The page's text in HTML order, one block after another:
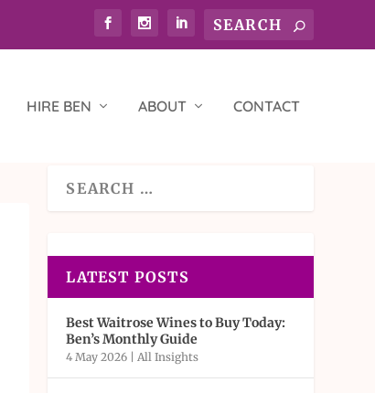
HIRE BEN ABOUT CONTACT
LATEST POSTS
Best Waitrose Wines to Buy Today:
Ben’s Monthly Guide
4 May 2026 | All Insights